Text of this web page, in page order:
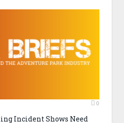
0
Incident Shows Need